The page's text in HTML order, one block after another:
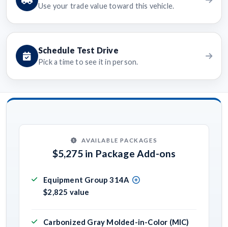
Use your trade value toward this vehicle.
Schedule Test Drive
Pick a time to see it in person.
AVAILABLE PACKAGES
$5,275 in Package Add-ons
Equipment Group 314A
$2,825 value
Carbonized Gray Molded-in-Color (MIC)